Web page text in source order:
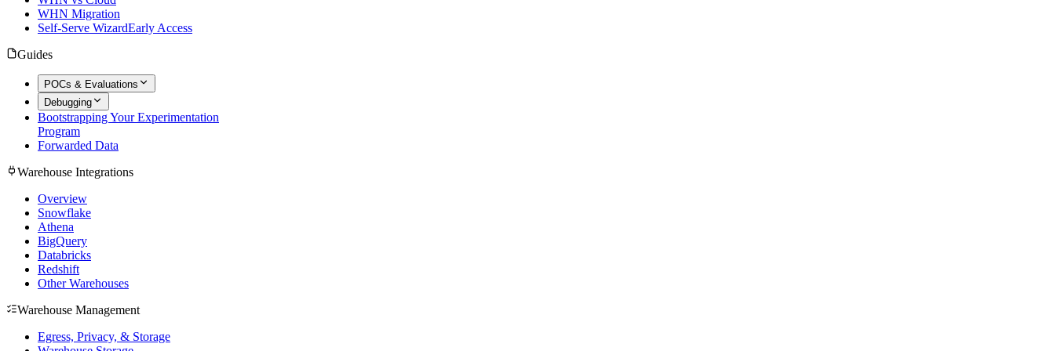
WHN Migration
Self-Serve WizardEarly Access
Guides
POCs & Evaluations
Debugging
Bootstrapping Your Experimentation
Program
Forwarded Data
Warehouse Integrations
Overview
Snowflake
Athena
BigQuery
Databricks
Redshift
Other Warehouses
Warehouse Management
Egress, Privacy, & Storage